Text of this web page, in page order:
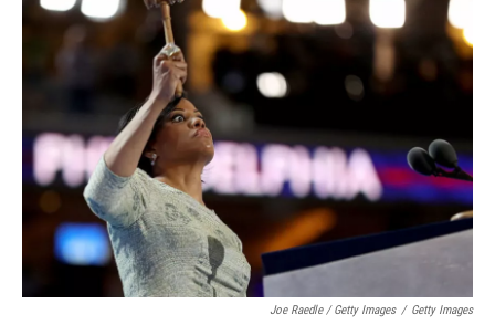
Joe Raedle / Getty Images / Getty Images